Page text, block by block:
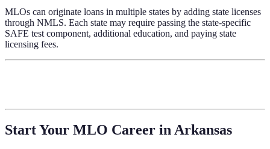
MLOs can originate loans in multiple states by adding state licenses
through NMLS. Each state may require passing the state-specific
SAFE test component, additional education, and paying state
licensing fees.
Start Your MLO Career in Arkansas